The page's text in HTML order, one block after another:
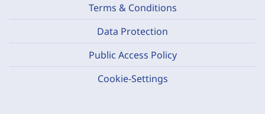
Terms & Conditions
Data Protection
Public Access Policy
Cookie-Settings